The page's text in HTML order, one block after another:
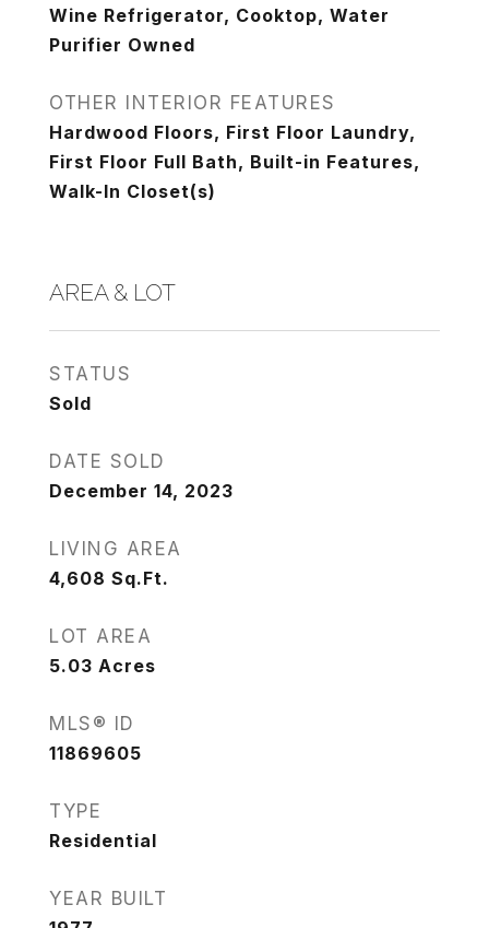
Wine Refrigerator, Cooktop, Water
Purifier Owned
OTHER INTERIOR FEATURES
Hardwood Floors, First Floor Laundry,
First Floor Full Bath, Built-in Features,
Walk-In Closet(s)
AREA & LOT
STATUS
Sold
DATE SOLD
December 14, 2023
LIVING AREA
4,608 Sq.Ft.
LOT AREA
5.03 Acres
MLS® ID
11869605
TYPE
Residential
YEAR BUILT